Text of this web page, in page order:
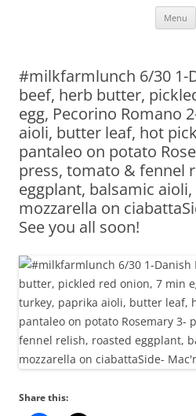
Menu
#milkfarmlunch 6/30 1-
beef, herb butter,
egg, Pecorino Romano
aioli, butter leaf, hot
pantaleo on potato
press, tomato & fennel
eggplant, balsamic
mozzarella on
See you all soon!
Share this: